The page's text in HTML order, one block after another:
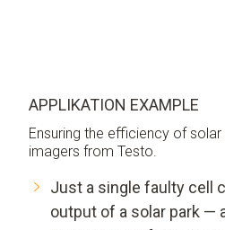
APPLIKATION EXAMPLE
Ensuring the efficiency of
imagers from Testo.
Just a single faulty cell
output of a solar park —